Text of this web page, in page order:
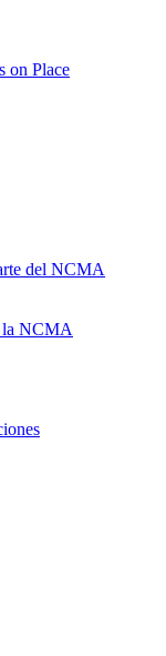
on Place
del NCMA
la NCMA